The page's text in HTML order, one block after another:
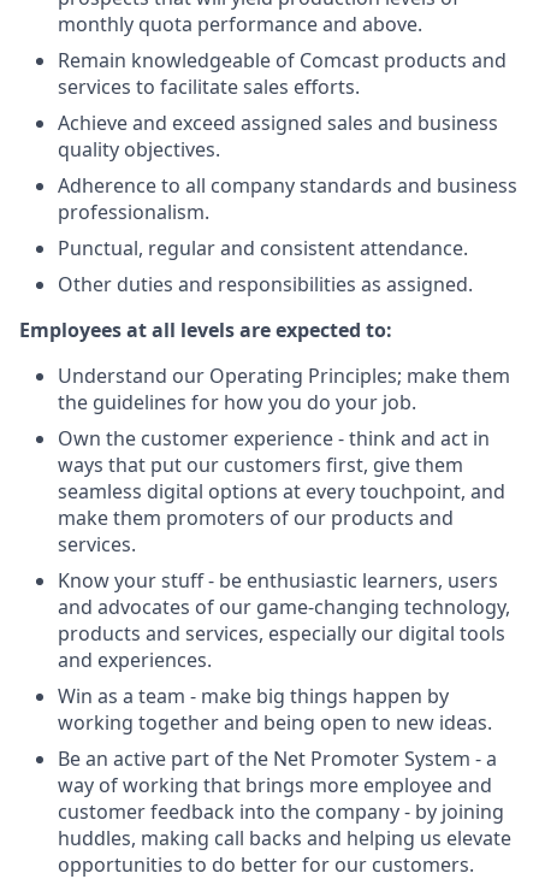
monthly quota performance and above.
Remain knowledgeable of Comcast products and
services to facilitate sales efforts.
Achieve and exceed assigned sales and business
quality objectives.
Adherence to all company standards and business
professionalism.
Punctual, regular and consistent attendance.
Other duties and responsibilities as assigned.
Employees at all levels are expected to:
Understand our Operating Principles; make them
the guidelines for how you do your job.
Own the customer experience - think and act in
ways that put our customers first, give them
seamless digital options at every touchpoint, and
make them promoters of our products and
services.
Know your stuff - be enthusiastic learners, users
and advocates of our game-changing technology,
products and services, especially our digital tools
and experiences.
Win as a team - make big things happen by
working together and being open to new ideas.
Be an active part of the Net Promoter System - a
way of working that brings more employee and
customer feedback into the company - by joining
huddles, making call backs and helping us elevate
opportunities to do better for our customers.